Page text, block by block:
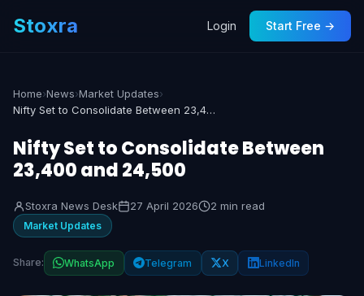
Stoxra Login Start Free →
Home›News›Market Updates›
Nifty Set to Consolidate Between 23,400 and 24,500
Nifty Set to Consolidate Between
23,400 and 24,500
Stoxra News Desk 27 April 2026 2 min read
Market Updates
Share: WhatsApp Telegram X LinkedIn